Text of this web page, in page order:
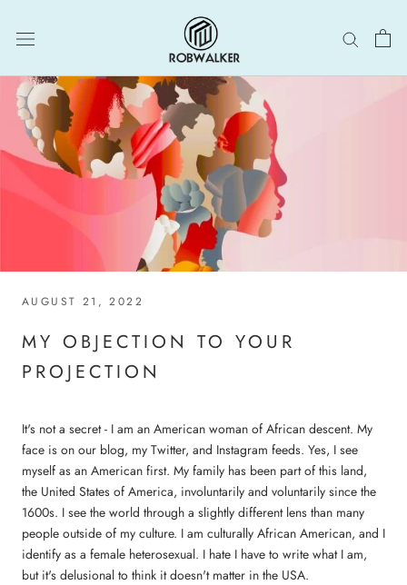
content
AUGUST 21, 2022
MY OBJECTION TO YOUR
PROJECTION
It's not a secret - I am an American woman of African descent. My
face is on our blog, my Twitter, and Instagram feeds. Yes, I see
myself as an American first. My family has been part of this land,
the United States of America, involuntarily and voluntarily since the
1600s. I see the world through a slightly different lens than many
people outside of my culture. I am culturally African American, and I
identify as a female heterosexual. I hate I have to write what I am,
but it's delusional to think it doesn't matter in the USA.